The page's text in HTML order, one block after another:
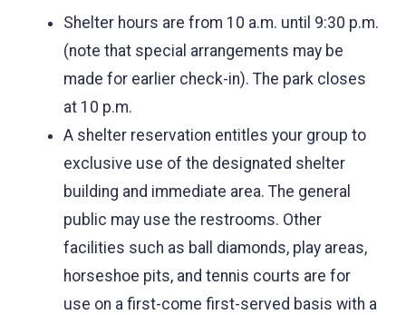
Shelter hours are from 10 a.m. until 9:30 p.m.
(note that special arrangements may be
made for earlier check-in). The park closes
at 10 p.m.
A shelter reservation entitles your group to
exclusive use of the designated shelter
building and immediate area. The general
public may use the restrooms. Other
facilities such as ball diamonds, play areas,
horseshoe pits, and tennis courts are for
use on a first-come first-served basis with a